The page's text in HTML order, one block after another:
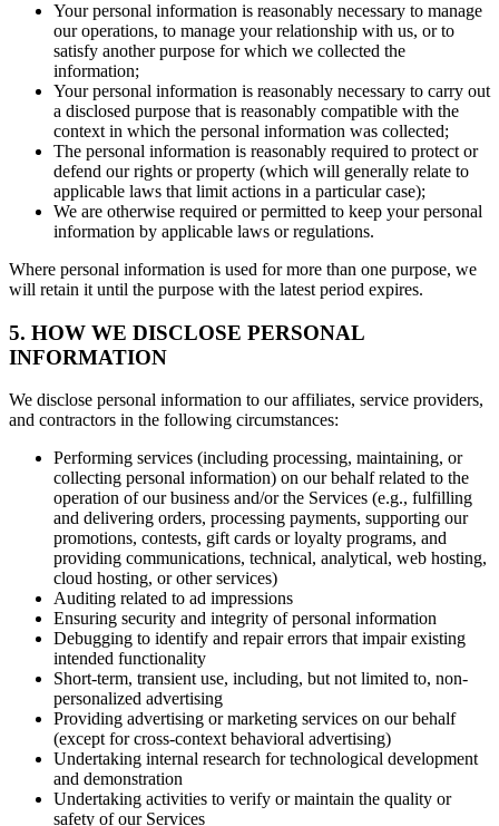
Your personal information is reasonably necessary to manage
our operations, to manage your relationship with us, or to
satisfy another purpose for which we collected the
information;
Your personal information is reasonably necessary to carry out
a disclosed purpose that is reasonably compatible with the
context in which the personal information was collected;
The personal information is reasonably required to protect or
defend our rights or property (which will generally relate to
applicable laws that limit actions in a particular case);
We are otherwise required or permitted to keep your personal
information by applicable laws or regulations.
Where personal information is used for more than one purpose, we
will retain it until the purpose with the latest period expires.
5. HOW WE DISCLOSE PERSONAL
INFORMATION
We disclose personal information to our affiliates, service providers,
and contractors in the following circumstances:
Performing services (including processing, maintaining, or
collecting personal information) on our behalf related to the
operation of our business and/or the Services (e.g., fulfilling
and delivering orders, processing payments, supporting our
promotions, contests, gift cards or loyalty programs, and
providing communications, technical, analytical, web hosting,
cloud hosting, or other services)
Auditing related to ad impressions
Ensuring security and integrity of personal information
Debugging to identify and repair errors that impair existing
intended functionality
Short-term, transient use, including, but not limited to, non-
personalized advertising
Providing advertising or marketing services on our behalf
(except for cross-context behavioral advertising)
Undertaking internal research for technological development
and demonstration
Undertaking activities to verify or maintain the quality or
safety of our Services